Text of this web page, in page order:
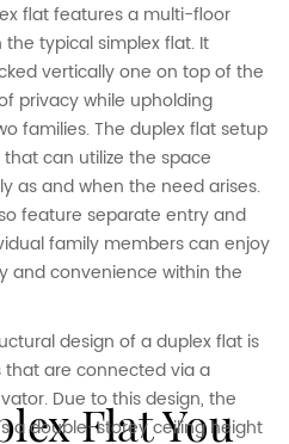
Flat You
flat features a multi-floor
typical simplex flat. It
vertically one on top of the
privacy while upholding
families. The duplex flat setup
can utilize the space
as and when the need arises.
feature separate entry and
family members can enjoy
and convenience within the
design of a duplex flat is
are connected via a
Due to this design, the
a double-storey ceiling height